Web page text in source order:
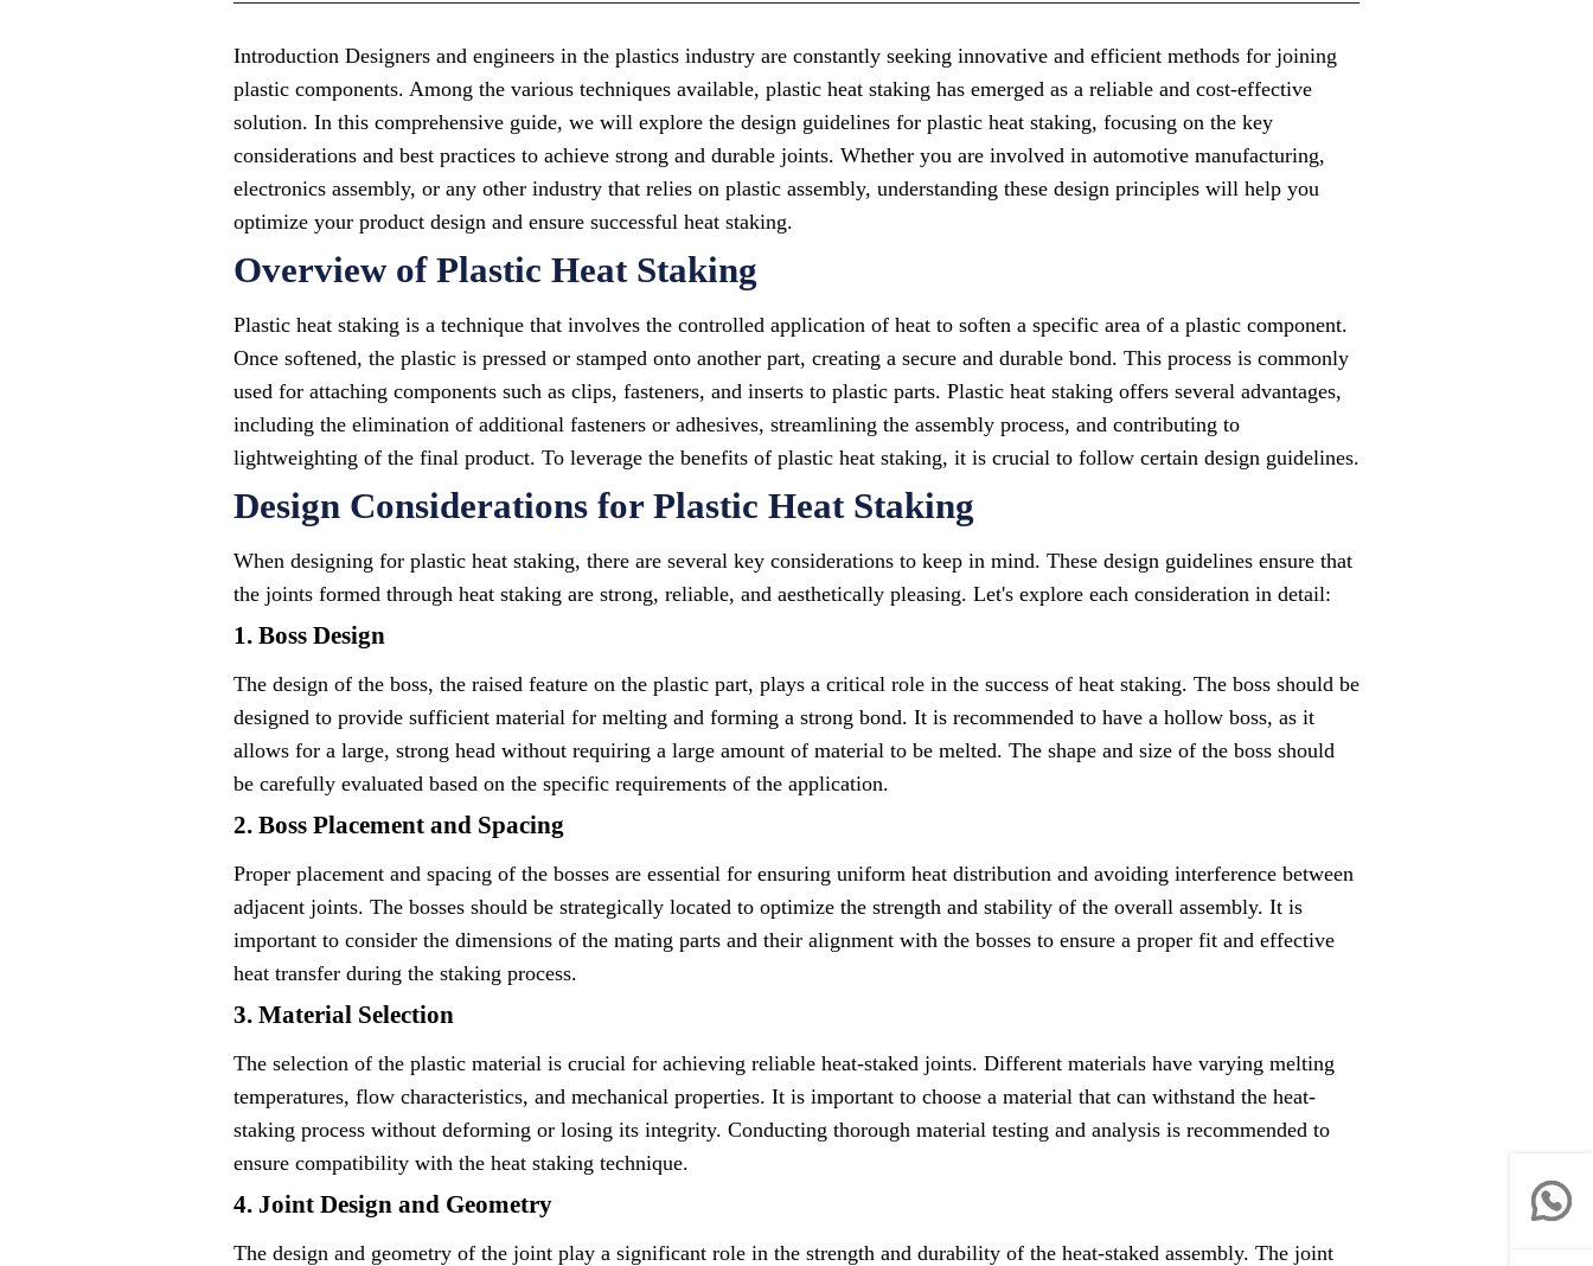
Introduction Designers and engineers in the plastics industry are constantly seeking innovative and efficient methods for joining
plastic components. Among the various techniques available, plastic heat staking has emerged as a reliable and cost-effective
solution. In this comprehensive guide, we will explore the design guidelines for plastic heat staking, focusing on the key
considerations and best practices to achieve strong and durable joints. Whether you are involved in automotive manufacturing,
electronics assembly, or any other industry that relies on plastic assembly, understanding these design principles will help you
optimize your product design and ensure successful heat staking.
Overview of Plastic Heat Staking
Plastic heat staking is a technique that involves the controlled application of heat to soften a specific area of a plastic component.
Once softened, the plastic is pressed or stamped onto another part, creating a secure and durable bond. This process is commonly
used for attaching components such as clips, fasteners, and inserts to plastic parts. Plastic heat staking offers several advantages,
including the elimination of additional fasteners or adhesives, streamlining the assembly process, and contributing to
lightweighting of the final product. To leverage the benefits of plastic heat staking, it is crucial to follow certain design guidelines.
Design Considerations for Plastic Heat Staking
When designing for plastic heat staking, there are several key considerations to keep in mind. These design guidelines ensure that
the joints formed through heat staking are strong, reliable, and aesthetically pleasing. Let's explore each consideration in detail:
1. Boss Design
The design of the boss, the raised feature on the plastic part, plays a critical role in the success of heat staking. The boss should be
designed to provide sufficient material for melting and forming a strong bond. It is recommended to have a hollow boss, as it
allows for a large, strong head without requiring a large amount of material to be melted. The shape and size of the boss should
be carefully evaluated based on the specific requirements of the application.
2. Boss Placement and Spacing
Proper placement and spacing of the bosses are essential for ensuring uniform heat distribution and avoiding interference between
adjacent joints. The bosses should be strategically located to optimize the strength and stability of the overall assembly. It is
important to consider the dimensions of the mating parts and their alignment with the bosses to ensure a proper fit and effective
heat transfer during the staking process.
3. Material Selection
The selection of the plastic material is crucial for achieving reliable heat-staked joints. Different materials have varying melting
temperatures, flow characteristics, and mechanical properties. It is important to choose a material that can withstand the heat-
staking process without deforming or losing its integrity. Conducting thorough material testing and analysis is recommended to
ensure compatibility with the heat staking technique.
4. Joint Design and Geometry
The design and geometry of the joint play a significant role in the strength and durability of the heat-staked assembly. The joint